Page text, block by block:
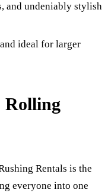
and undeniably stylish
ideal for larger
Rolling
Rentals is the
everyone into one